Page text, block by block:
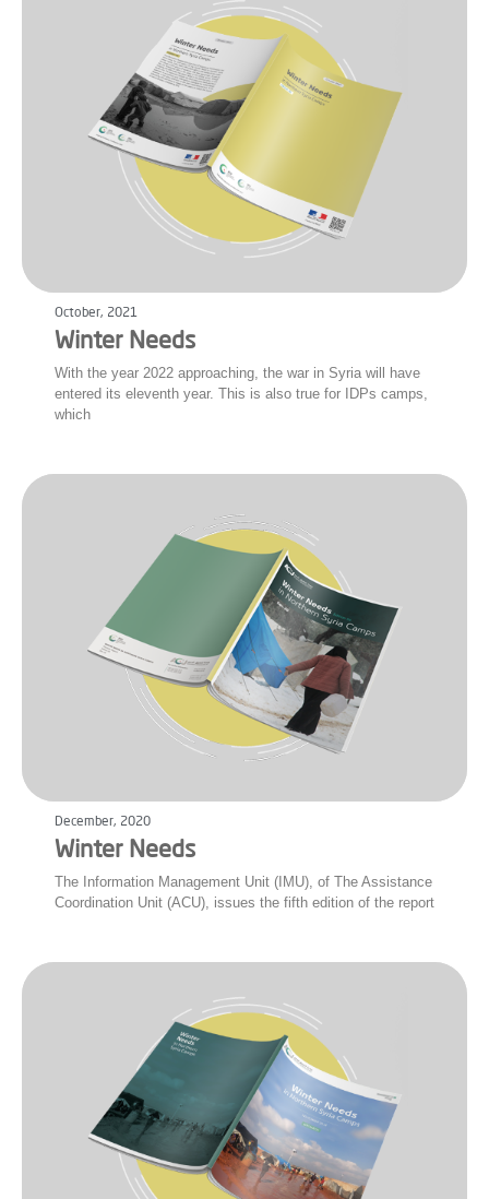
October, 2021
Winter Needs
With the year 2022 approaching, the war in Syria will have
entered its eleventh year. This is also true for IDPs camps,
which
December, 2020
Winter Needs
The Information Management Unit (IMU), of The Assistance
Coordination Unit (ACU), issues the fifth edition of the report